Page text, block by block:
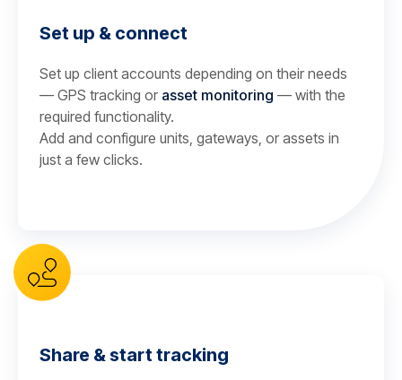
Set up & connect
Set up client accounts depending on their needs
— GPS tracking or asset monitoring — with the
required functionality.
Add and configure units, gateways, or assets in
just a few clicks.
Share & start tracking